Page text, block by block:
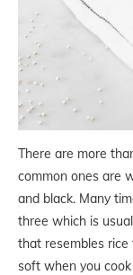
There are more
common ones are
and black. Many
three which is
that resembles
soft when you